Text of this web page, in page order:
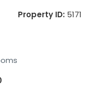
Property ID: 5171